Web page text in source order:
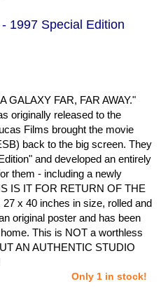
1997 Special Edition
GALAXY FAR, FAR AWAY."
originally released to the
Films brought the movie
back to the big screen. They
and developed an entirely
them - including a newly
IS IT FOR RETURN OF THE
x 40 inches in size, rolled and
original poster and has been
This is NOT a worthless
AN AUTHENTIC STUDIO
Only 1 in stock!